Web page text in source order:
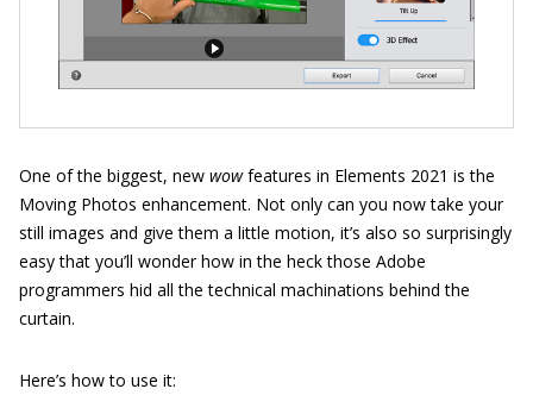
One of the biggest, new wowfeatures in Elements 2021 is the
Moving Photos enhancement. Not only can you now take your
still images and give them a little motion, it’s also so surprisingly
easy that you’ll wonder how in the heck those Adobe
programmers hid all the technical machinations behind the
curtain.
Here’s how to use it: